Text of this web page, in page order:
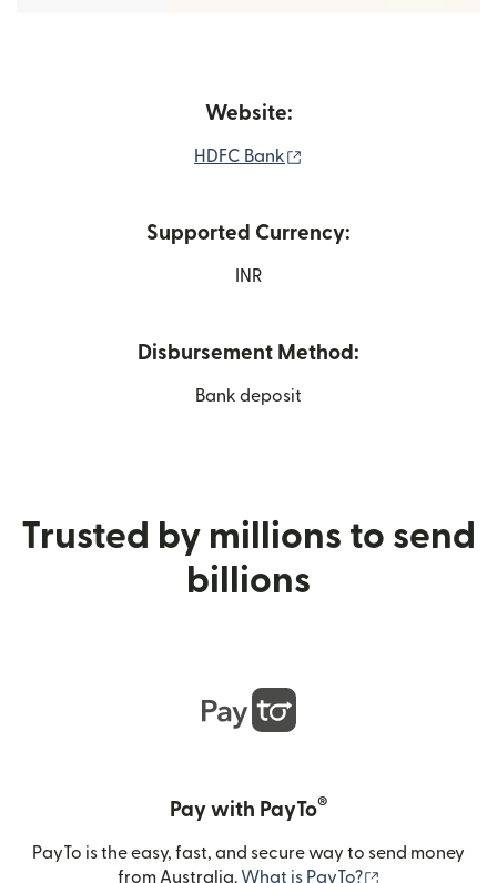
Website:
HDFC Bank
Supported Currency:
INR
Disbursement Method:
Bank deposit
Trusted by millions to send
billions
Pay with PayTo®
PayTo is the easy, fast, and secure way to send money
from Australia.What is PayTo?